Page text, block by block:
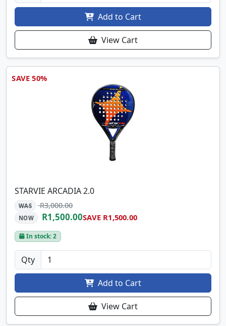
Add to Cart
View Cart
SAVE 50%
STARVIE ARCADIA 2.0
WAS R3,000.00
NOW R1,500.00SAVE R1,500.00
In stock: 2
Qty
Add to Cart
View Cart